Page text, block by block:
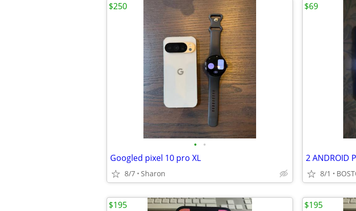
• •
Googled pixel 10 pro XL
8/7 Sharon
$250
8/1
$69
$195 $195